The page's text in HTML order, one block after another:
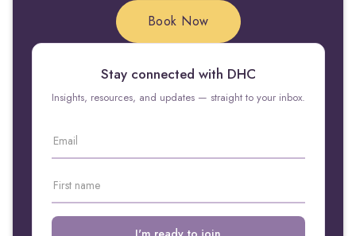
Book Now
Stay connected with DHC
Insights, resources, and updates — straight to your inbox.